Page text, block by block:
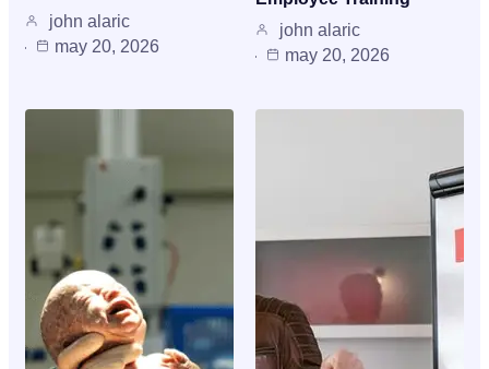
john alaric
may 20, 2026
john alaric
may 20, 2026